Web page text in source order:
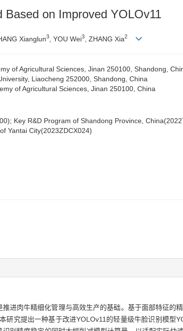
Based on Improved YOLOv11
Xianglun3 , YOU Wei3 , ZHANG Xia2
of Agricultural Sciences, Jinan 250100, Shandong,
Liaocheng 252000, Shandong, China
of Agricultural Sciences, Jinan 250100, China
Key R&D Program of Shandong Province,
Yantai City(2023ZDCX024)
进肉牛精细化管理与高效生产的基础。基于面部特征的
究提出一种基于改进YOLOv11的轻量级牛脸识别模型